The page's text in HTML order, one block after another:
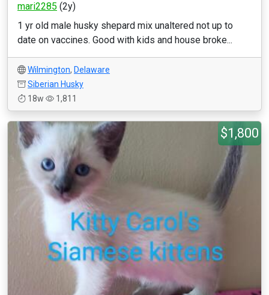
mari2285 (2y)
1 yr old male husky shepard mix unaltered not up to
date on vaccines. Good with kids and house broke...
Wilmington, Delaware
Siberian Husky
18w
1,811
$1,800